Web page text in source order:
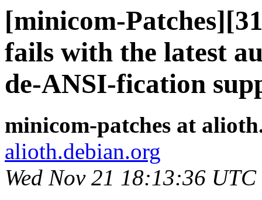
[minicom-
fails with the latest
de-ANSI-fication
minicom-patches at
alioth.debian.org
Wed Nov 21 18:13:36